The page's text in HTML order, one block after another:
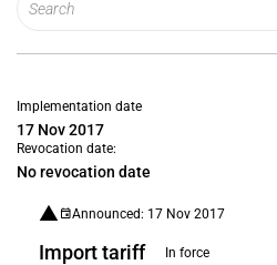
Implementation date
17 Nov 2017
Revocation date:
No revocation date
Announced: 17 Nov 2017
Import tariff In force